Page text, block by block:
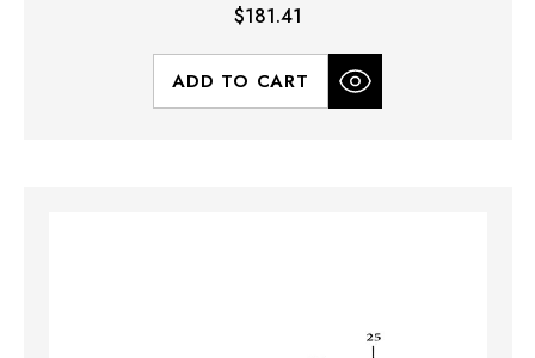
$181.41
ADD TO CART